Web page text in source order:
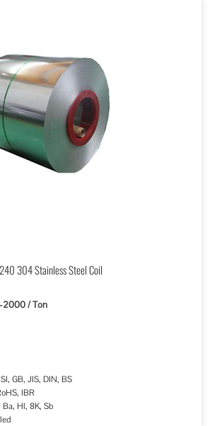
304 Stainless Steel Coil
2000 / Ton
GB, JIS, DIN, BS
IBR
Hl, 8K, Sb